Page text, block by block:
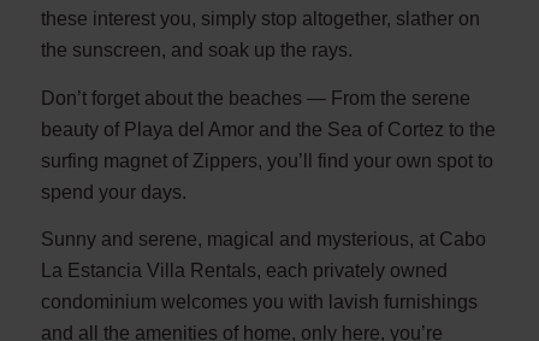
these interest you, simply stop altogether, slather on
the sunscreen, and soak up the rays.
Don’t forget about the beaches — From the serene
beauty of Playa del Amor and the Sea of Cortez to the
surfing magnet of Zippers, you’ll find your own spot to
spend your days.
Sunny and serene, magical and mysterious, at Cabo
La Estancia Villa Rentals, each privately owned
condominium welcomes you with lavish furnishings
and all the amenities of home, only here, you’re